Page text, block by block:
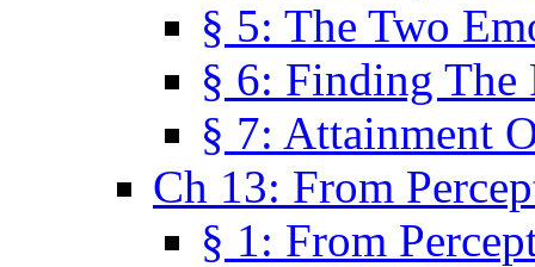
§ 5: The Two
§ 6: Finding The
§ 7: Attainment
Ch 13: From
§ 1: From